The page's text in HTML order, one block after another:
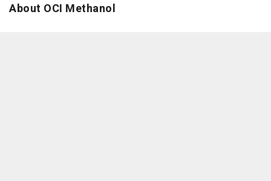
About OCI Methanol